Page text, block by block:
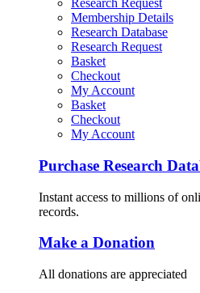
Research Request
Membership Details
Research Database
Research Request
Basket
Checkout
My Account
Basket
Checkout
My Account
Purchase Research
Instant access to millions of
records.
Make a Donation
All donations are appreciated